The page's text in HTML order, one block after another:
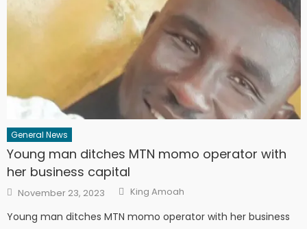
General News
Young man ditches MTN momo operator with
her business capital
Posted
on
November 23, 2023 Author
King Amoah
Young man ditches MTN momo operator with her business